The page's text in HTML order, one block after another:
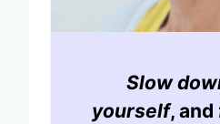
Slow
yourself, and